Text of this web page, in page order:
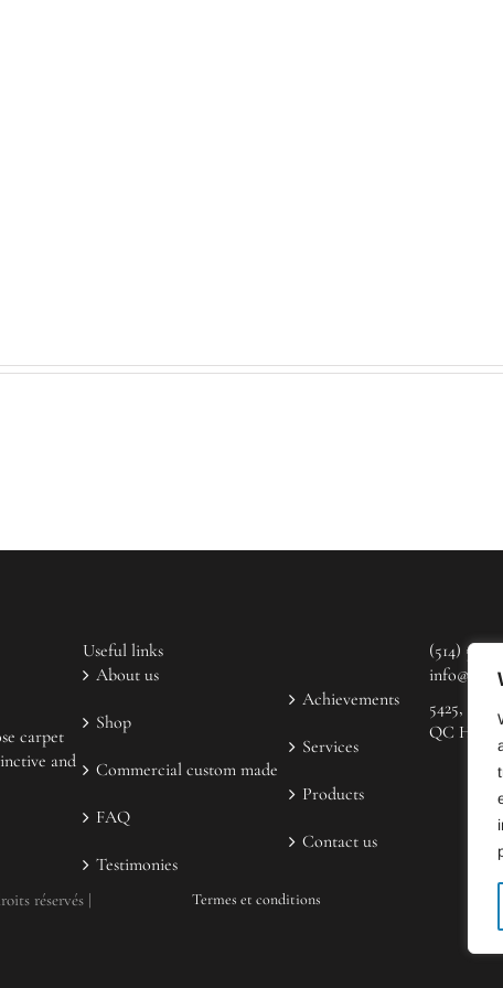
carpet
and
Useful links
About us
Shop
Commercial custom made
FAQ
Testimonies
Achievements
Services
Products
Contact us
(514) 523-
5425, rue
QC H2H
réservés | Termes et conditions